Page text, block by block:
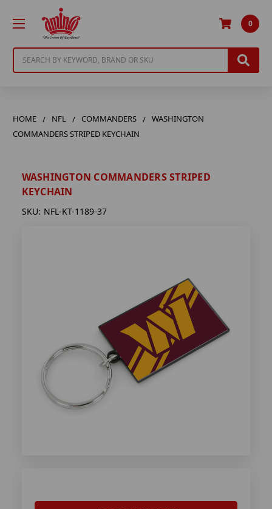
0
HOME NFL COMMANDERS
WASHINGTON
COMMANDERS STRIPED KEYCHAIN
WASHINGTON COMMANDERS STRIPED
KEYCHAIN
SKU: NFL-KT-1189-37